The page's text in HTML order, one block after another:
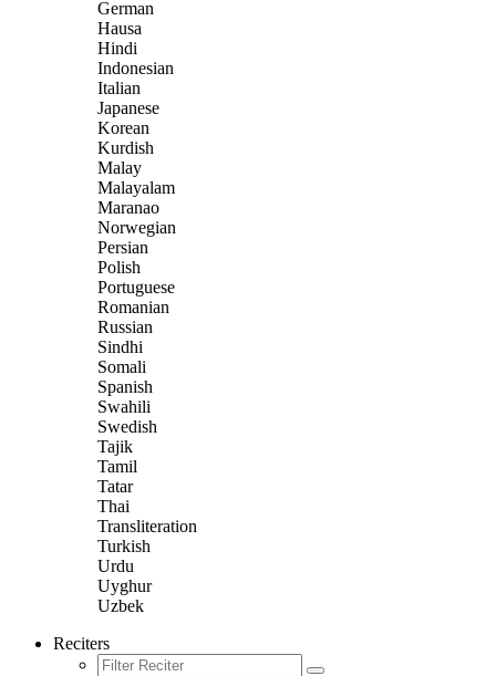
German
Hausa
Hindi
Indonesian
Italian
Japanese
Korean
Kurdish
Malay
Malayalam
Maranao
Norwegian
Persian
Polish
Portuguese
Romanian
Russian
Sindhi
Somali
Spanish
Swahili
Swedish
Tajik
Tamil
Tatar
Thai
Transliteration
Turkish
Urdu
Uyghur
Uzbek
Reciters